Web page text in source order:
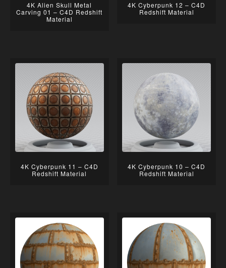
4K Alien Skull Metal
Carving 01 – C4D Redshift
Material
4K Cyberpunk 12 – C4D
Redshift Material
4K Cyberpunk 11 – C4D
Redshift Material
4K Cyberpunk 10 – C4D
Redshift Material